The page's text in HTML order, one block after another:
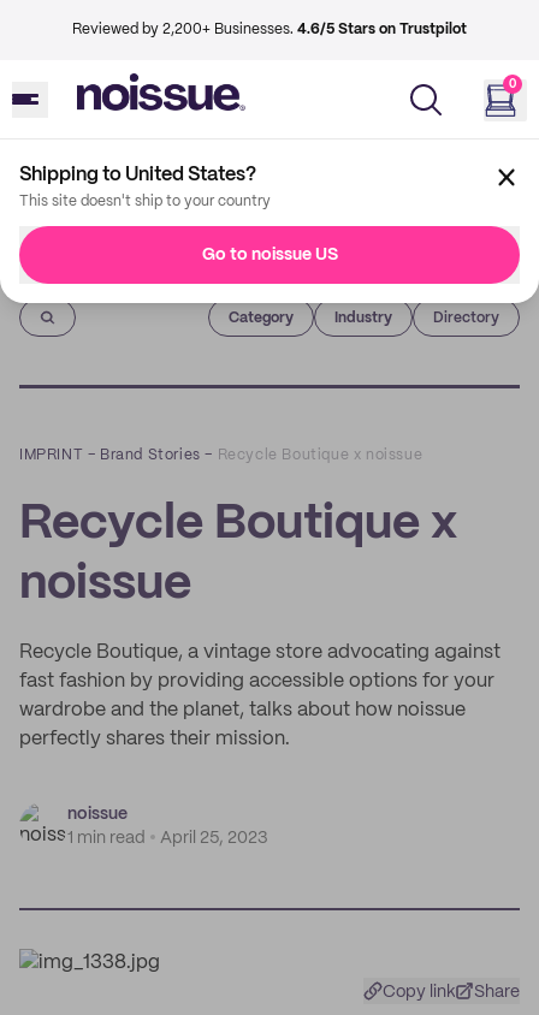
Reviewed by 2,200+ Businesses. 4.6/5 Stars on Trustpilot
0
Shipping to United States?
This site doesn't ship to your country
Go to noissue US
Imprint
Category Industry Directory
IMPRINT – Brand Stories – Recycle Boutique x noissue
Recycle Boutique x
noissue
Recycle Boutique, a vintage store advocating against
fast fashion by providing accessible options for your
wardrobe and the planet, talks about how noissue
perfectly shares their mission.
noissue
1 min read
April 25, 2023
Copy link Share